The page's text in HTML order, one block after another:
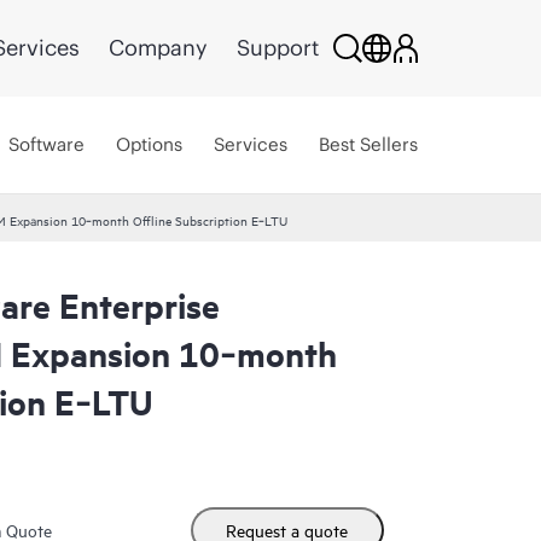
Company Support
Software Options Services Best Sellers
Expansion 10‑month Offline Subscription E‑LTU
Enterprise
10‑month
E‑LTU
Quote Request a quote